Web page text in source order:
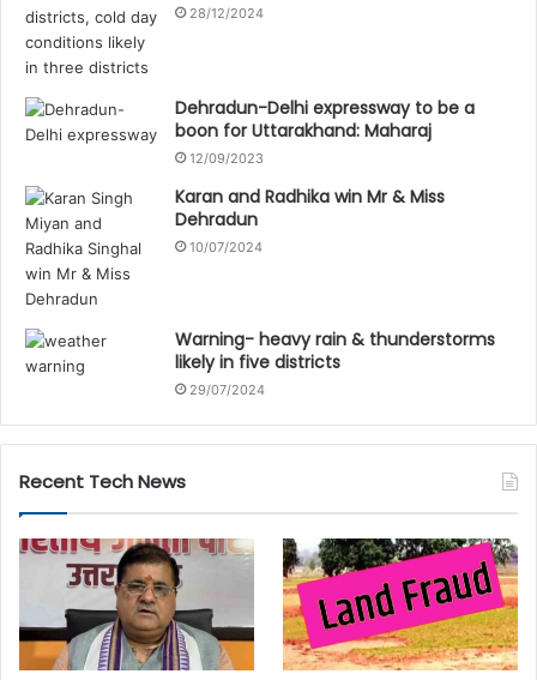
28/12/2024
Dehradun-Delhi expressway to be a
boon for Uttarakhand: Maharaj
12/09/2023
Karan and Radhika win Mr & Miss
Dehradun
10/07/2024
Warning- heavy rain & thunderstorms
likely in five districts
29/07/2024
Recent Tech News